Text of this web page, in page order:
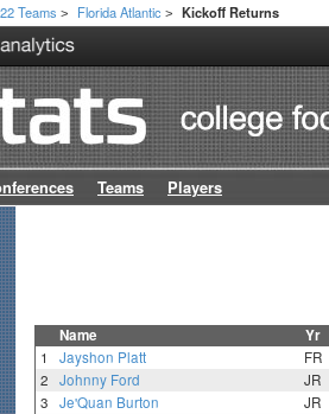
Teams > Florida Atlantic > Kickoff Returns
Teams Players
Name Yr
1 Jayshon Platt FR
2
Johnny Ford JR
3
Je'Quan Burton JR